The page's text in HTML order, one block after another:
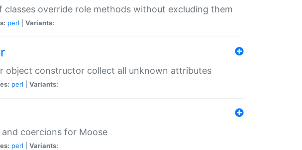
classes override role methods without excluding them
perl Variants:
object constructor collect all unknown attributes
perl Variants:
and coercions for Moose
perl Variants: